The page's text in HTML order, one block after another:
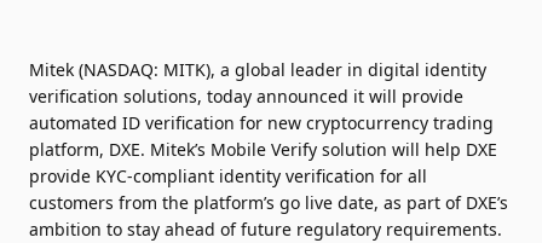
Mitek (NASDAQ: MITK), a global leader in digital identity
verification solutions, today announced it will provide
automated ID verification for new cryptocurrency trading
platform, DXE. Mitek’s Mobile Verify solution will help DXE
provide KYC-compliant identity verification for all
customers from the platform’s go live date, as part of DXE’s
ambition to stay ahead of future regulatory requirements.